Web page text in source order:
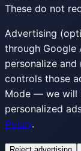
These do not
Advertising
through Google
personalize and
controls those
Mode — we will
personalized
Policy.